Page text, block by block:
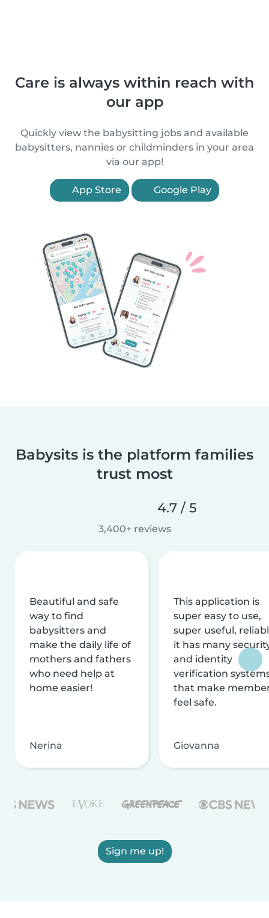
Care is always within reach with
our app
Quickly view the babysitting jobs and available
babysitters, nannies or childminders in your area
via our app!
App Store Google Play
Babysits is the platform families
trust most
4.7 / 5
3,400+ reviews
Beautiful and safe
way to find
babysitters and
make the daily life of
mothers and fathers
who need help at
home easier!
Nerina
This application is
super easy to use,
super useful,
it has many
and identity
verification
that make
feel safe.
Giovanna
Sign me up!